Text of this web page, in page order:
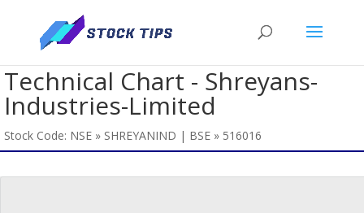
Technical Chart - Shreyans-
Industries-Limited
Stock Code: NSE » SHREYANIND | BSE » 516016